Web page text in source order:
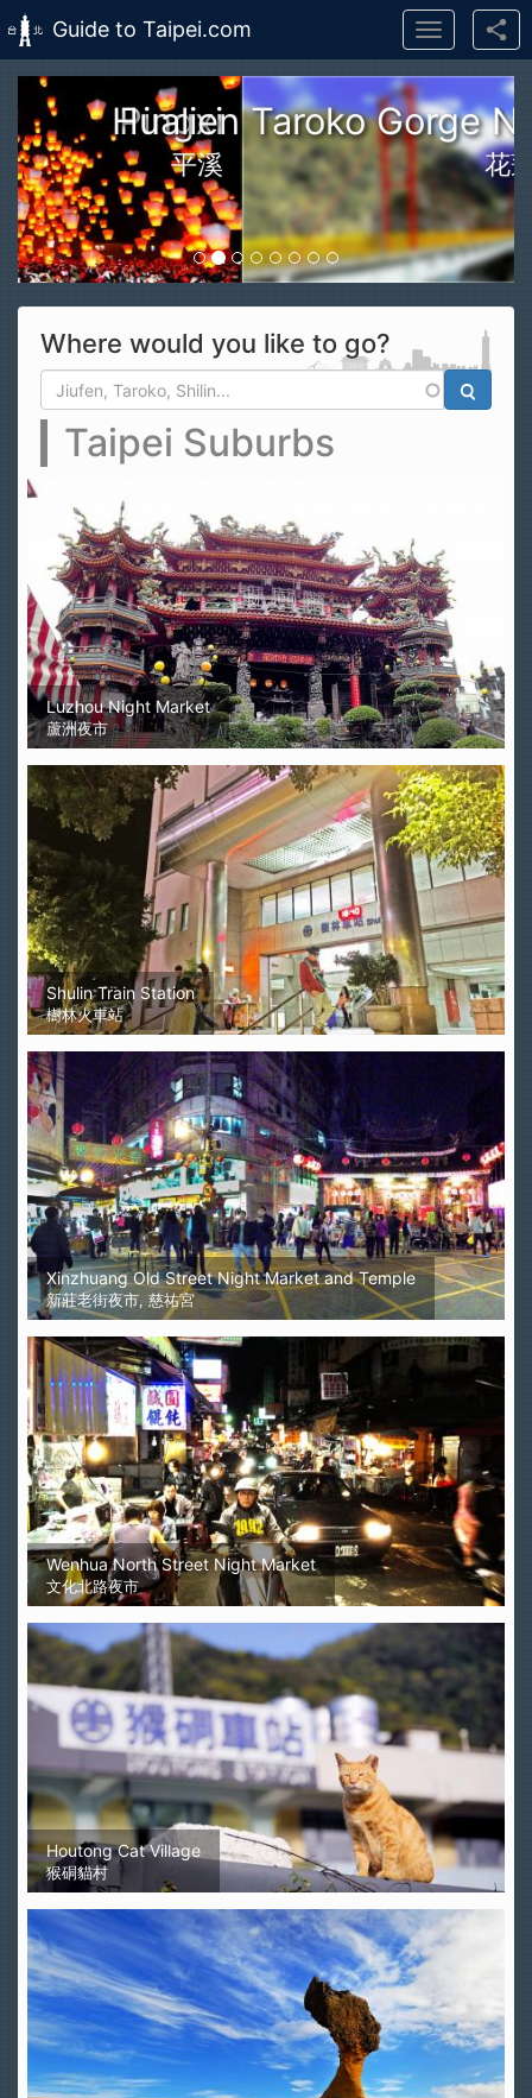
Skip to main content
Guide to Taipei.com
Toggle
navigation
Taroko Gorge National Park
花蓮太魯閣國家公園
Where would you like to go?
Search form
Search
Taipei Suburbs
Luzhou Night Market
蘆洲夜市
Shulin Train Station
樹林火車站
Xinzhuang Old Street Night Market and Temple
新莊老街夜市, 慈祐宮
Wenhua North Street Night Market
文化北路夜市
Houtong Cat Village
猴硐貓村